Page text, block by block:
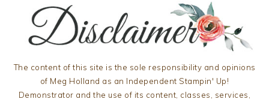
The content of this site is the sole responsibility and opinions
of Meg Holland as an Independent Stampin' Up!
Demonstrator and the use of its content, classes, services,